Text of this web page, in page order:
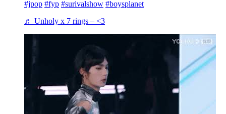
#jpop #fyp #surivalshow #boysplanet
♬ Unholy x 7 rings – <3